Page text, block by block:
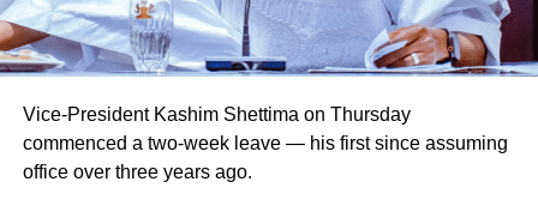
more effective policing services to all Nigerians,” the
statement concluded.
Vice-President Kashim Shettima on Thursday
commenced a two-week leave — his first since assuming
office over three years ago.